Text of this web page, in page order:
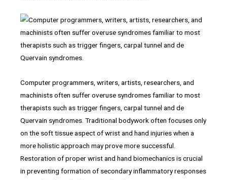
Computer programmers, writers, artists, researchers, and
machinists often suffer overuse syndromes familiar to most
therapists such as trigger fingers, carpal tunnel and de
Quervain syndromes. Traditional bodywork often focuses only
on the soft tissue aspect of wrist and hand injuries when a
more holistic approach may prove more successful.
Restoration of proper wrist and hand biomechanics is crucial
in preventing formation of secondary inflammatory responses